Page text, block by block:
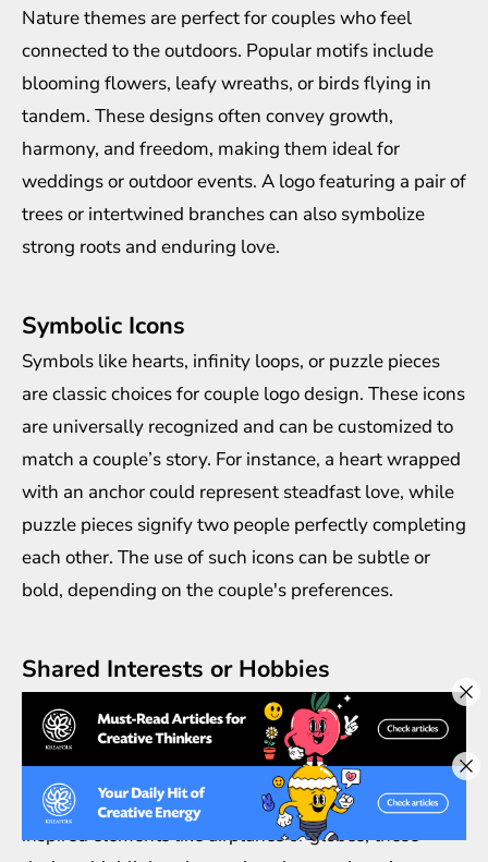
Nature themes are perfect for couples who feel
connected to the outdoors. Popular motifs include
blooming flowers, leafy wreaths, or birds flying in
tandem. These designs often convey growth,
harmony, and freedom, making them ideal for
weddings or outdoor events. A logo featuring a pair of
trees or intertwined branches can also symbolize
strong roots and enduring love.
Symbolic Icons
Symbols like hearts, infinity loops, or puzzle pieces
are classic choices for couple logo design. These icons
are universally recognized and can be customized to
match a couple’s story. For instance, a heart wrapped
with an anchor could represent steadfast love, while
puzzle pieces signify two people perfectly completing
each other. The use of such icons can be subtle or
bold, depending on the couple's preferences.
Shared Interests or Hobbies
For couples who share a passion or hobby, integrating
that interest into their logo design creates a deeply
personal touch. Whether it’s a pair of paintbrushes
for artists, musical notes for musicians, or travel-
inspired elements like airplanes or globes, these